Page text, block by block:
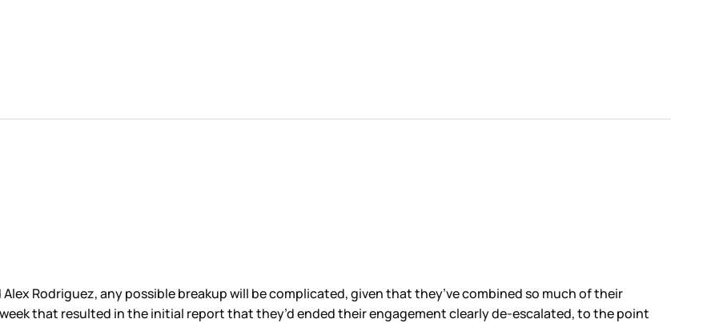
Rodriguez, any possible breakup will be complicated, given that they’ve combined so much of their
that resulted in the initial report that they’d ended their engagement clearly de-escalated, to the point